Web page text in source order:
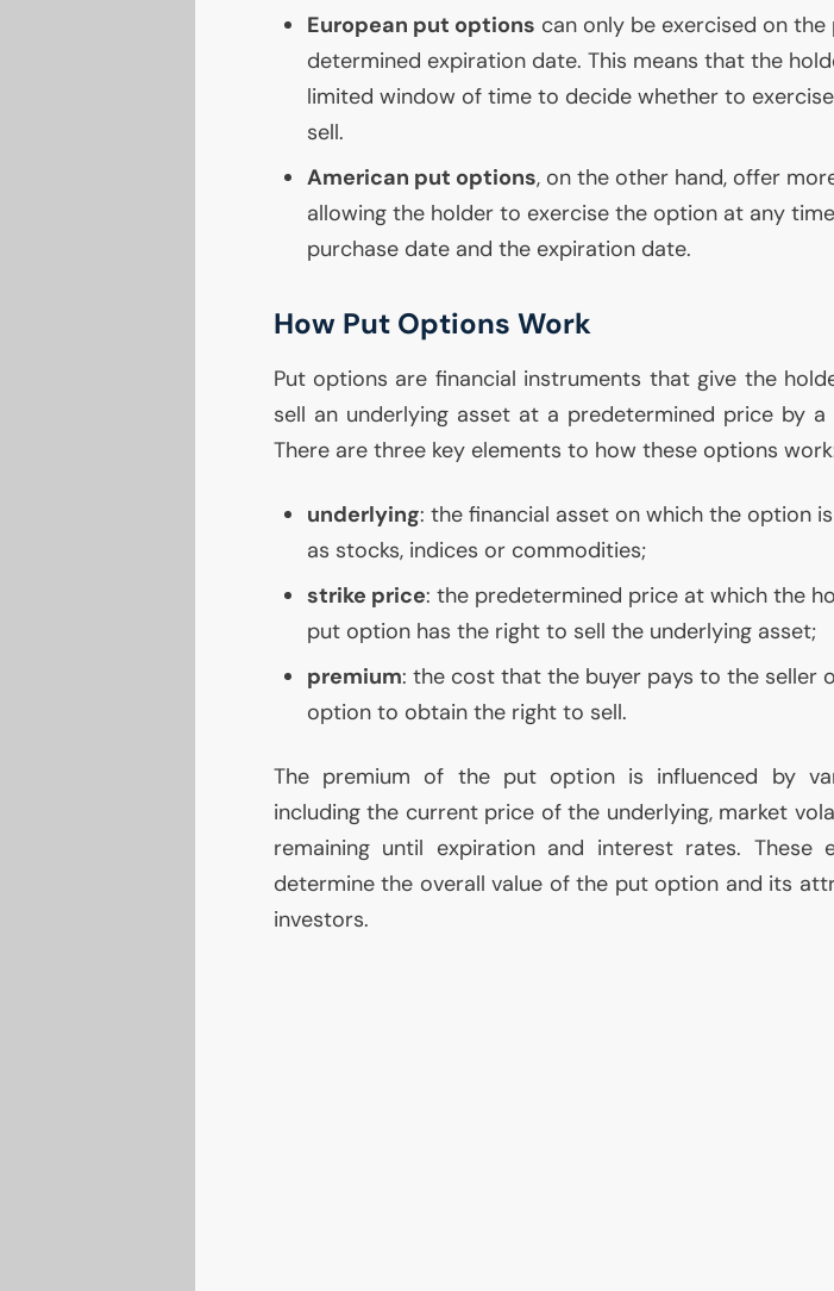
European put options can only be exercised on
determined expiration date. This means that the
limited window of time to decide whether to
sell.
American put options, on the other hand, offer
allowing the holder to exercise the option at any
purchase date and the expiration date.
How Put Options Work
Put options are financial instruments that give the
sell an underlying asset at a predetermined price by
There are three key elements to how these options
underlying: the financial asset on which the option
as stocks, indices or commodities;
strike price: the predetermined price at which the
put option has the right to sell the underlying asset;
premium: the cost that the buyer pays to the seller
option to obtain the right to sell.
The premium of the put option is influenced by
including the current price of the underlying, market
remaining until expiration and interest rates. These
determine the overall value of the put option and its
investors.